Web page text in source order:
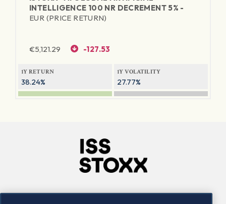
INTELLIGENCE 100 NR DECREMENT 5% -
EUR (PRICE RETURN)
€5,121.29 -127.53
1Y RETURN
38.24%
1Y VOLATILITY
27.77%